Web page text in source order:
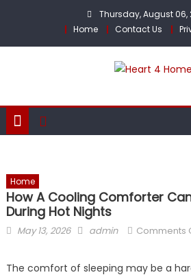
Thursday, August 06,
Home
Contact Us
Home
How A Cooling Comforter
During Hot Nights
Posted
May 13, 2026 Author
admin Comments
The comfort of sleeping may be a